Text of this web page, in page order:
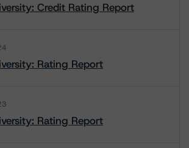
Credit Rating Report
Rating Report
Rating Report